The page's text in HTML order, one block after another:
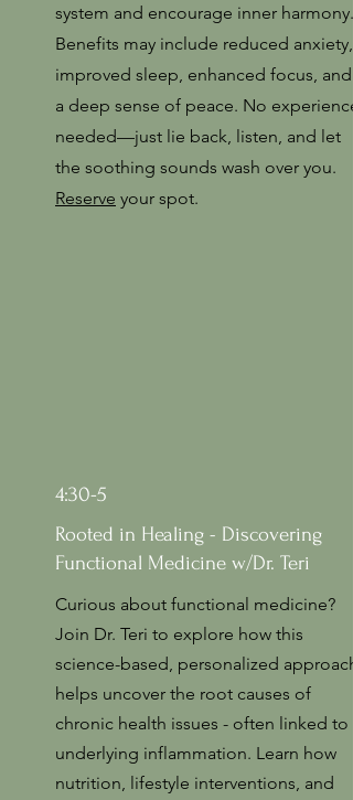
system and encourage inner harmony.
Benefits may include reduced anxiety,
improved sleep, enhanced focus, and
a deep sense of peace. No experience
needed—just lie back, listen, and let
the soothing sounds wash over you.
Reserve your spot.
4:30-5
Rooted in Healing - Discovering
Functional Medicine w/Dr. Teri
Curious about functional medicine?
Join Dr. Teri to explore how this
science-based, personalized approach
helps uncover the root causes of
chronic health issues - often linked to
underlying inflammation. Learn how
nutrition, lifestyle interventions, and